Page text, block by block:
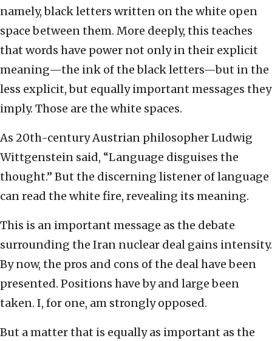
namely, black letters written on the white open
space between them. More deeply, this teaches
that words have power not only in their explicit
meaning—the ink of the black letters—but in the
less explicit, but equally important messages they
imply. Those are the white spaces.
As 20th-century Austrian philosopher Ludwig
Wittgenstein said, “Language disguises the
thought.” But the discerning listener of language
can read the white fire, revealing its meaning.
This is an important message as the debate
surrounding the Iran nuclear deal gains intensity.
By now, the pros and cons of the deal have been
presented. Positions have by and large been
taken. I, for one, am strongly opposed.
But a matter that is equally as important as the